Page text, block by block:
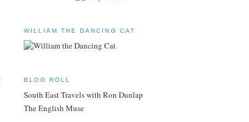
WILLIAM THE DANCING CAT
BLOG ROLL
South East Travels with Ron Dunlap
The English Muse